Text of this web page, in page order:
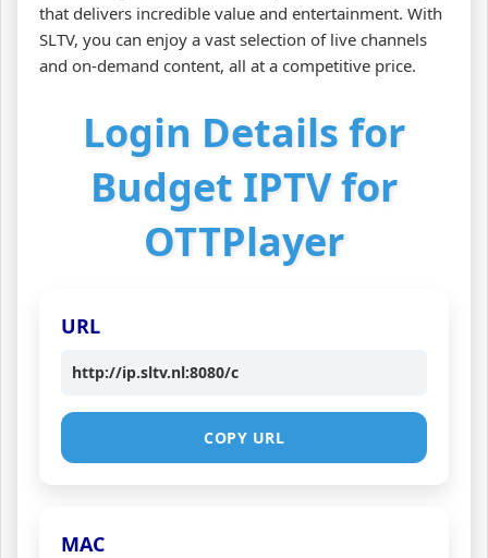
that delivers incredible value and entertainment. With
SLTV, you can enjoy a vast selection of live channels
and on-demand content, all at a competitive price.
Login Details for
Budget IPTV for
OTTPlayer
URL
http://ip.sltv.nl:8080/c
COPY URL
MAC